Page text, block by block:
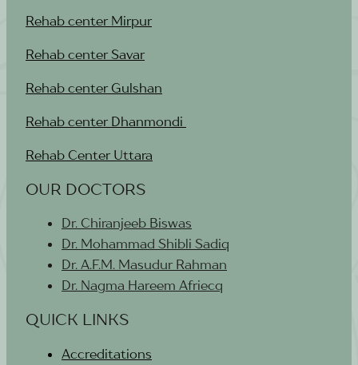
Rehab center Mirpur
Rehab center Savar
Rehab center Gulshan
Rehab center Dhanmondi
Rehab Center Uttara
OUR DOCTORS
Dr. Chiranjeeb Biswas
Dr. Mohammad Shibli Sadiq
Dr. A.F.M. Masudur Rahman
Dr. Nagma Hareem Afriecq
QUICK LINKS
Accreditations